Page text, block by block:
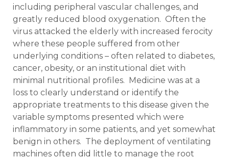
including peripheral vascular challenges, and
greatly reduced blood oxygenation. Often the
virus attacked the elderly with increased ferocity
where these people suffered from other
underlying conditions – often related to diabetes,
cancer, obesity, or an institutional diet with
minimal nutritional profiles. Medicine was at a
loss to clearly understand or identify the
appropriate treatments to this disease given the
variable symptoms presented which were
inflammatory in some patients, and yet somewhat
benign in others. The deployment of ventilating
machines often did little to manage the root